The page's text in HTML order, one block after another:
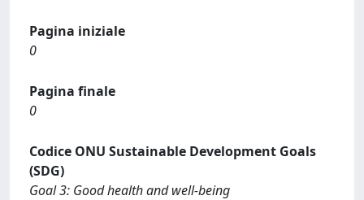
Pagina iniziale
0
Pagina finale
0
Codice ONU Sustainable Development Goals
(SDG)
Goal 3: Good health and well-being